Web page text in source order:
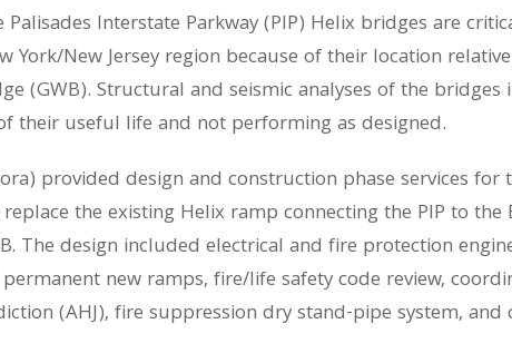
Interstate Parkway (PIP) Helix bridges are
York/New Jersey region because of their location
(GWB). Structural and seismic analyses of the
their useful life and not performing as designed.
provided design and construction phase services for
the existing Helix ramp connecting the PIP to the
The design included electrical and fire protection
new ramps, fire/life safety code review,
(AHJ), fire suppression dry stand-pipe system, and